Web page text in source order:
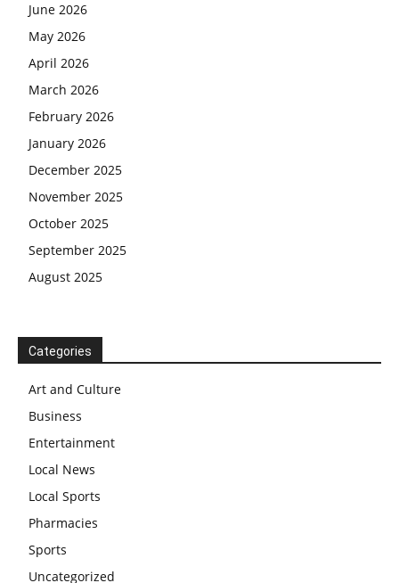
June 2026
May 2026
April 2026
March 2026
February 2026
January 2026
December 2025
November 2025
October 2025
September 2025
August 2025
Categories
Art and Culture
Business
Entertainment
Local News
Local Sports
Pharmacies
Sports
Uncategorized